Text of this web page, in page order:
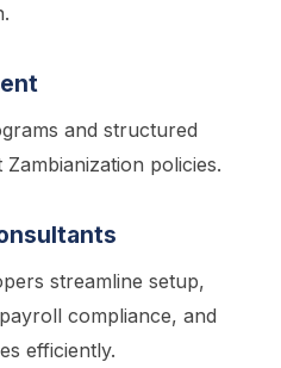
and structured
policies.
streamline setup,
compliance, and
efficiently.